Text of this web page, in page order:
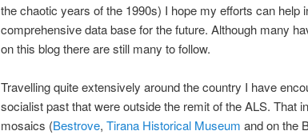
the chaotic years of the 1990s) I hope my efforts can help
comprehensive data base for the future. Although many
on this blog there are still many to follow.
Travelling quite extensively around the country I have
socialist past that were outside the remit of the ALS. That
mosaics (Bestrove, Tirana Historical Museum and on the